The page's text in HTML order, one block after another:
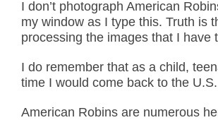
I don’t photograph American
my window as I type this. Truth is
processing the images that I have
I do remember that as a child,
time I would come back to the
American Robins are numerous